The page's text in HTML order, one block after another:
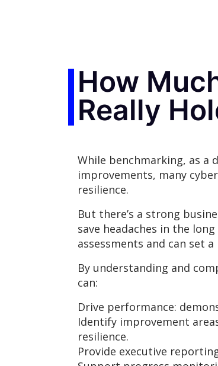
How
Really
While benchmarking, as a
improvements, many
resilience.
But there’s a strong
save headaches in the
assessments and can set
By understanding and
can:
Drive performance:
Identify improvement
resilience.
Provide executive